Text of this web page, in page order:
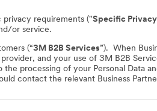
privacy requirements ("Specific
or service.
(“3M B2B Services”). When
and your use of 3M B2B
processing of your Personal Data
contact the relevant Business